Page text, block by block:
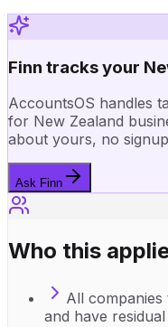
Finn tracks your
AccountsOS handles
for New Zealand
about yours, no
Ask Finn
Who this
All
and have